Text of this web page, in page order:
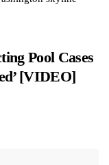
Pool Cases
[VIDEO]